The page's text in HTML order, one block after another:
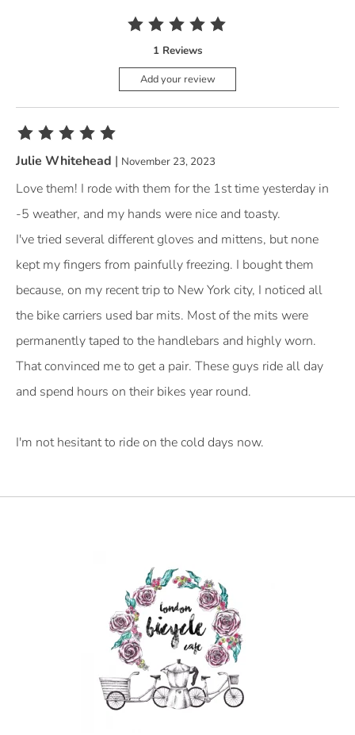
The rating of this product is
1 Reviews
Add your review
The rating of this product is
Julie Whitehead | November 23, 2023
Love them! I rode with them for the 1st time yesterday in
-5 weather, and my hands were nice and toasty.
I've tried several different gloves and mittens, but none
kept my fingers from painfully freezing. I bought them
because, on my recent trip to New York city, I noticed all
the bike carriers used bar mits. Most of the mits were
permanently taped to the handlebars and highly worn.
That convinced me to get a pair. These guys ride all day
and spend hours on their bikes year round.
I'm not hesitant to ride on the cold days now.